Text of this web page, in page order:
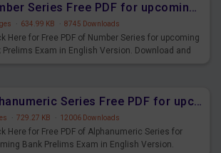
Number Series Free PDF for upcoming Prelims Exams
· 634.99 KB · 8745 Downloads
Here for Free PDF of Number Series for upcoming
Prelims Exam in English Version. Download and
Alphanumeric Series Free PDF for upcoming Prelims Exams
· 729.27 KB · 12006 Downloads
Here for Free PDF of Alphanumeric Series for
Bank Prelims Exam in English Version.